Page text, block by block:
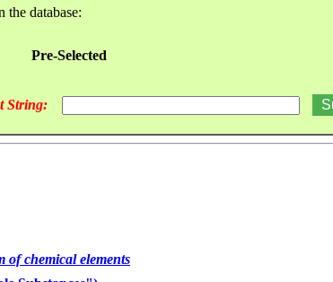
the database:
Pre-Selected
String:
of chemical elements